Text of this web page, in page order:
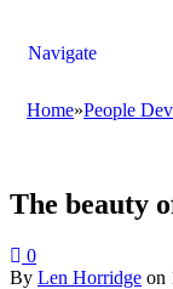
Navigate
Home»People
The beauty
0
By Len Horridge on